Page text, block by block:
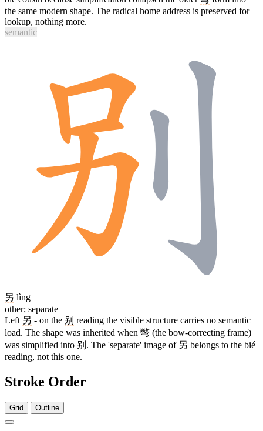
the same modern shape. The radical home address is preserved for
lookup, nothing more.
semantic
另 lìng
other; separate
Left 另 - on the 别 reading the visible structure carries no semantic
load. The shape was inherited when 彆 (the bow-correcting frame)
was simplified into 别 . The 'separate' image of 另 belongs to the bié
reading, not this one.
Stroke Order
Grid Outline